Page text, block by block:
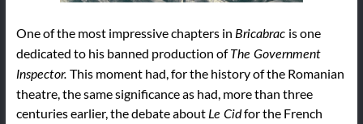
One of the most impressive chapters in Bricabrac is one
dedicated to his banned production ofThe Government
Inspector. This moment had, for the history of the Romanian
theatre, the same significance as had, more than three
centuries earlier, the debate about Le Cidfor the French